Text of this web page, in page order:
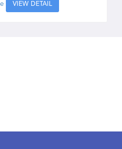
VIEW DETAIL